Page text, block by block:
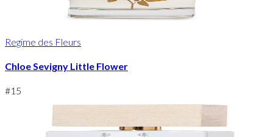
Regime des Fleurs
Chloe Sevigny Little Flower
#15